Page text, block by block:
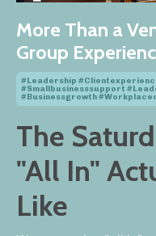
More Than a
Group
#leadership
#smallbusinesssupport
#businessgrowth
The
"All In"
Like